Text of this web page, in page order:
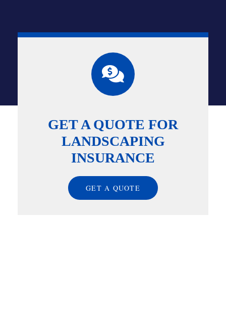
GET A QUOTE FOR
LANDSCAPING
INSURANCE
GET A QUOTE